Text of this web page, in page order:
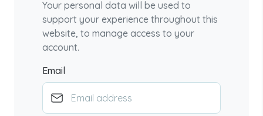
Your personal data will be used to
support your experience throughout this
website, to manage access to your
account.
Email